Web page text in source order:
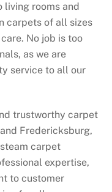
rooms and
carpets of all sizes
No job is too
as we are
service to all our
trustworthy carpet
Fredericksburg,
carpet
expertise,
to customer